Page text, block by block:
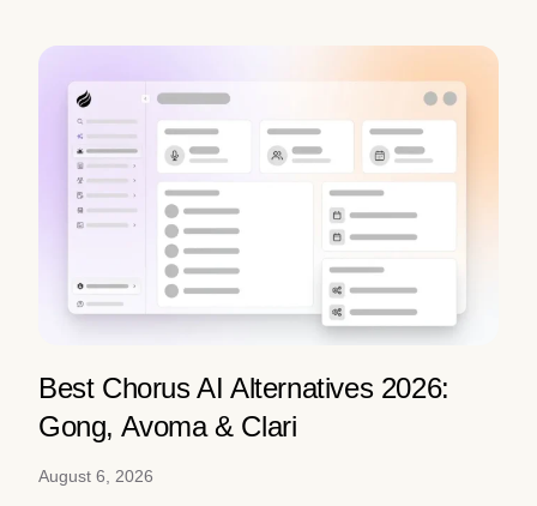
Best Chorus AI Alternatives 2026:
Gong, Avoma & Clari
August 6, 2026